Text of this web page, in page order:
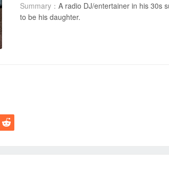
Summary： A radio DJ/entertainer in his 30s
to be his daughter.
